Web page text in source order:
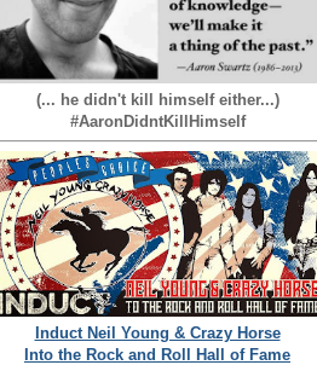
(... he didn't kill himself either...)
#AaronDidntKillHimself
Induct Neil Young & Crazy Horse
Into the Rock and Roll Hall of Fame